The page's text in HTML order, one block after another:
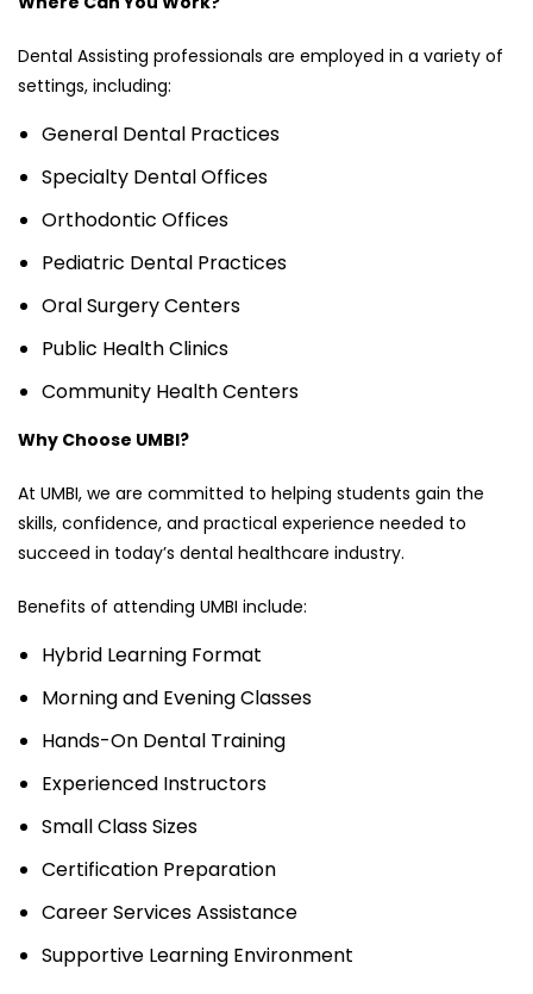
Dental Assisting professionals are employed in a variety of
settings, including:
General Dental Practices
Specialty Dental Offices
Orthodontic Offices
Pediatric Dental Practices
Oral Surgery Centers
Public Health Clinics
Community Health Centers
Why Choose UMBI?
At UMBI, we are committed to helping students gain the
skills, confidence, and practical experience needed to
succeed in today’s dental healthcare industry.
Benefits of attending UMBI include:
Hybrid Learning Format
Morning and Evening Classes
Hands-On Dental Training
Experienced Instructors
Small Class Sizes
Certification Preparation
Career Services Assistance
Supportive Learning Environment